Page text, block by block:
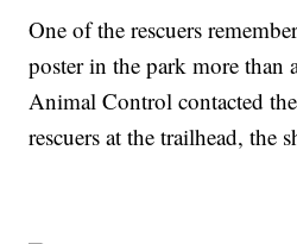
One of the rescuers
poster in the park more than
Animal Control contacted
rescuers at the trailhead, the